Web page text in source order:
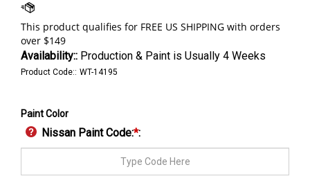
Availability:: Production & Paint is Usually 4 Weeks
Product Code:: WT-14195
Paint Color
Nissan Paint Code:*: